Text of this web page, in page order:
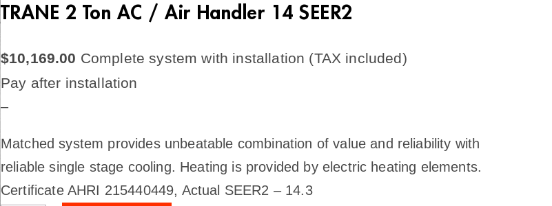
TRANE 2 Ton AC / Air Handler 14 SEER2
$10,169.00 Complete system with installation (TAX included)
Pay after installation
–
Matched system provides unbeatable combination of value and reliability with
reliable single stage cooling. Heating is provided by electric heating elements.
Certificate AHRI 215440449, Actual SEER2 – 14.3